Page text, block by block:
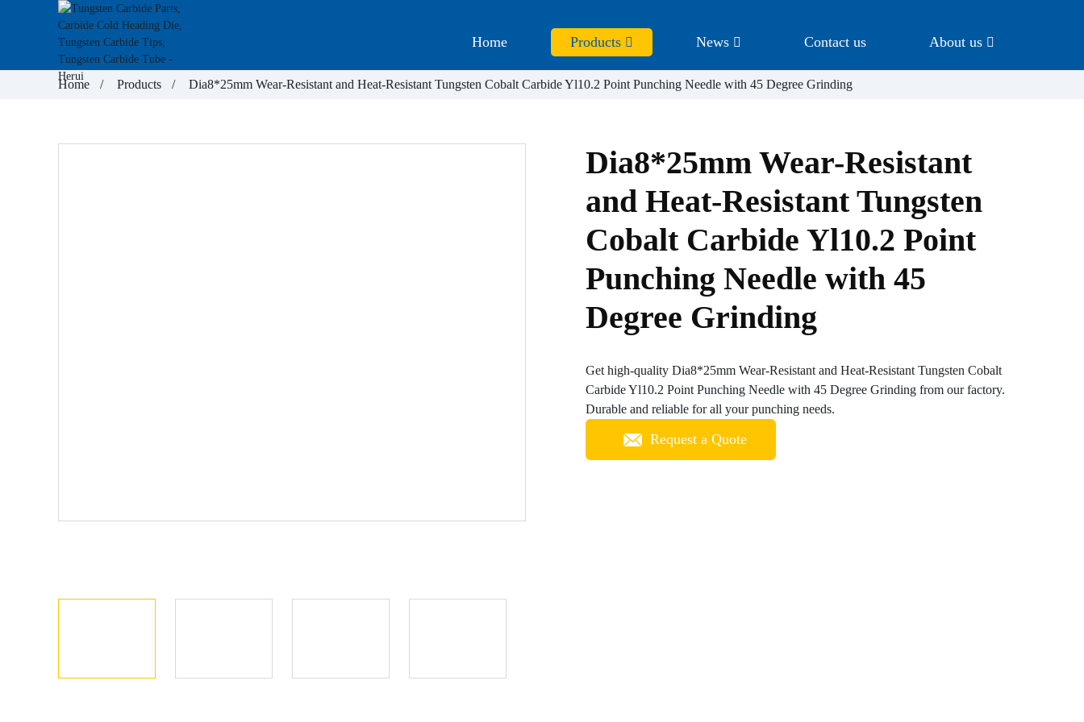
Home Products News Contact us About us
Home Products Dia8*25mm Wear-Resistant and Heat-Resistant Tungsten Cobalt Carbide Yl10.2 Point Punching Needle with 45 Degree Grinding
Dia8*25mm Wear-Resistant
and Heat-Resistant Tungsten
Cobalt Carbide Yl10.2 Point
Punching Needle with 45
Degree Grinding
Get high-quality Dia8*25mm Wear-Resistant and Heat-Resistant Tungsten Cobalt
Carbide Yl10.2 Point Punching Needle with 45 Degree Grinding from our factory.
Durable and reliable for all your punching needs.
Request a Quote